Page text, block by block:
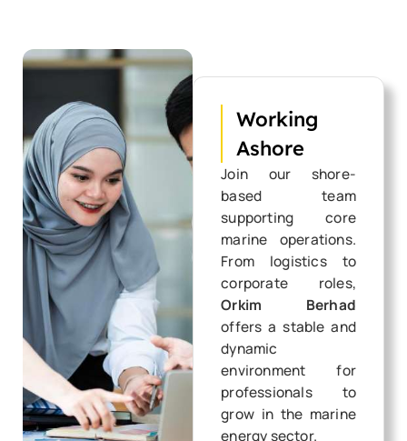
Working
Ashore
Join our shore-
based team
supporting core
marine operations.
From logistics to
corporate roles,
Orkim Berhad
offers a stable and
dynamic
environment for
professionals to
grow in the marine
energy sector.